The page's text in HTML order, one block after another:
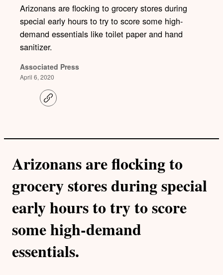
Arizonans are flocking to grocery stores during
special early hours to try to score some high-
demand essentials like toilet paper and hand
sanitizer.
Associated Press
April 6, 2020
C
o
i
Arizonans are flocking to
grocery stores during special
early hours to try to score
some high-demand
essentials.